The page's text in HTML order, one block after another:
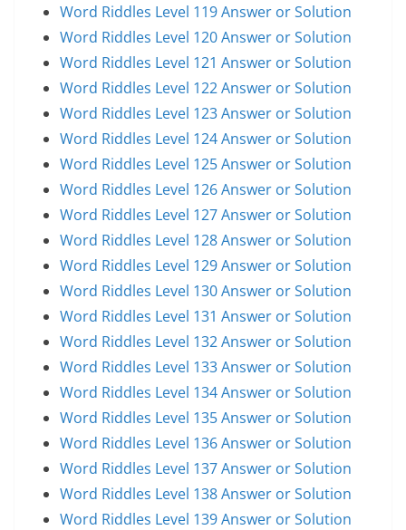
Word Riddles Level 119 Answer or Solution
Word Riddles Level 120 Answer or Solution
Word Riddles Level 121 Answer or Solution
Word Riddles Level 122 Answer or Solution
Word Riddles Level 123 Answer or Solution
Word Riddles Level 124 Answer or Solution
Word Riddles Level 125 Answer or Solution
Word Riddles Level 126 Answer or Solution
Word Riddles Level 127 Answer or Solution
Word Riddles Level 128 Answer or Solution
Word Riddles Level 129 Answer or Solution
Word Riddles Level 130 Answer or Solution
Word Riddles Level 131 Answer or Solution
Word Riddles Level 132 Answer or Solution
Word Riddles Level 133 Answer or Solution
Word Riddles Level 134 Answer or Solution
Word Riddles Level 135 Answer or Solution
Word Riddles Level 136 Answer or Solution
Word Riddles Level 137 Answer or Solution
Word Riddles Level 138 Answer or Solution
Word Riddles Level 139 Answer or Solution